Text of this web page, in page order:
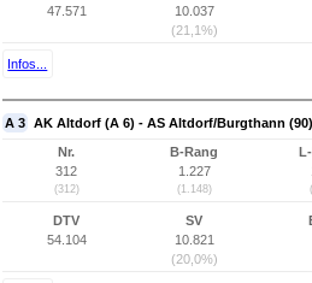
47.571
10.037
(21,1%)
Infos...
A 3 AK Altdorf (A 6) - AS Altdorf/Burgthann (90)
Nr.
312
(312)
B-Rang
1.227
(1.148)
DTV
54.104
SV
10.821
(20,0%)